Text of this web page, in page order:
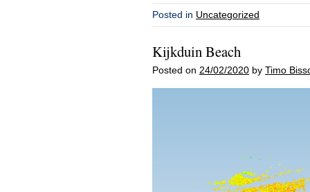
Posted in Uncategorized
Kijkduin Beach
Posted on 24/02/2020 by Timo